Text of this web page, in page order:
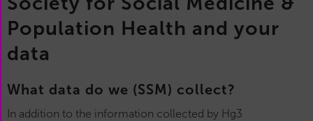
Population Health and your
data
What data do we (SSM) collect?
In addition to the information collected by Hg3